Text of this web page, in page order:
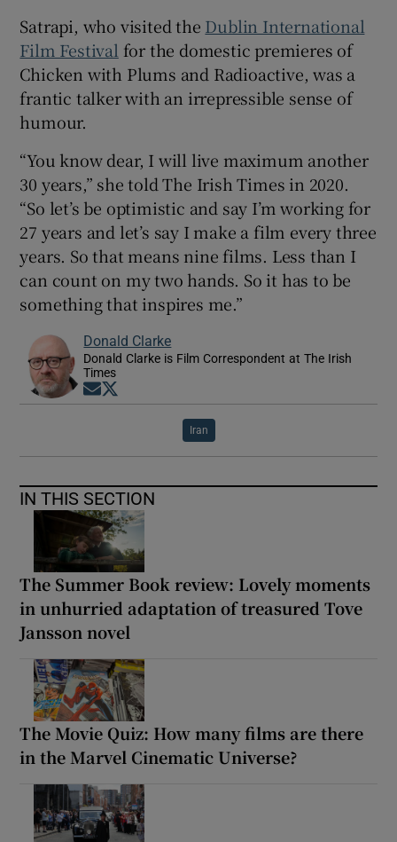
Satrapi, who visited the Dublin International
Film Festival for the domestic premieres of
Chicken with Plums and Radioactive, was a
frantic talker with an irrepressible sense of
humour.
“You know dear, I will live maximum another
30 years,” she told The Irish Times in 2020.
“So let’s be optimistic and say I’m working for
27 years and let’s say I make a film every three
years. So that means nine films. Less than I
can count on my two hands. So it has to be
something that inspires me.”
Donald Clarke
Donald Clarke is Film Correspondent at The Irish
Times
Opens in new window
Iran
IN THIS SECTION
The Summer Book review: Lovely moments
in unhurried adaptation of treasured Tove
Jansson novel
The Movie Quiz: How many films are there
in the Marvel Cinematic Universe?